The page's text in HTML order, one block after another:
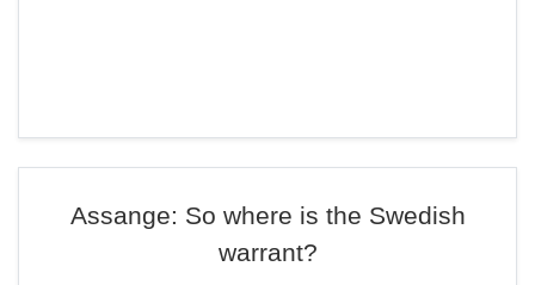
Assange: So where is the Swedish
warrant?